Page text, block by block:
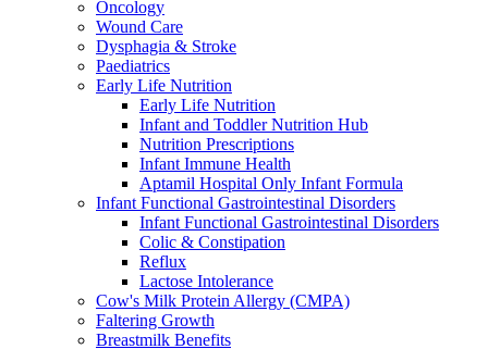
Oncology
Wound Care
Dysphagia & Stroke
Paediatrics
Early Life Nutrition
Early Life Nutrition
Infant and Toddler Nutrition Hub
Nutrition Prescriptions
Infant Immune Health
Aptamil Hospital Only Infant Formula
Infant Functional Gastrointestinal Disorders
Infant Functional Gastrointestinal Disorders
Colic & Constipation
Reflux
Lactose Intolerance
Cow's Milk Protein Allergy (CMPA)
Faltering Growth
Breastmilk Benefits